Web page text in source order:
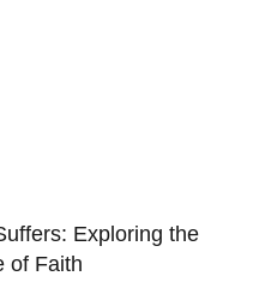
Exploring the
of Faith